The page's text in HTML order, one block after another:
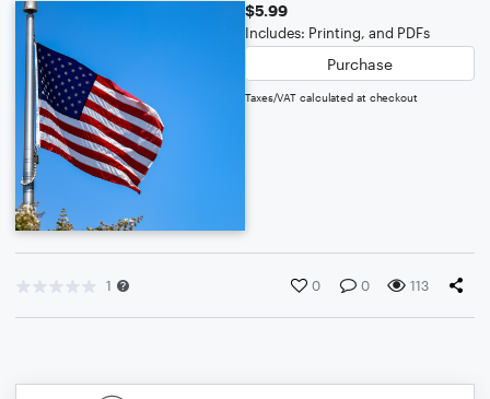
$5.99
Includes: Printing, and PDFs
Purchase
Taxes/VAT calculated at checkout
1 0 0 113